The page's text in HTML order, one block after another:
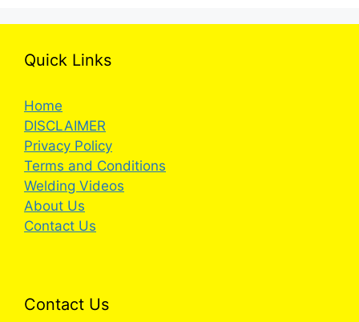
Quick Links
Home
DISCLAIMER
Privacy Policy
Terms and Conditions
Welding Videos
About Us
Contact Us
Contact Us